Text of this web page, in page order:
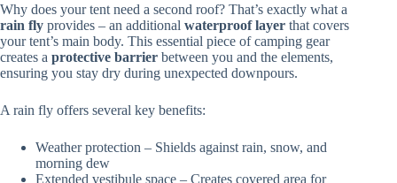
Why does your tent need a second roof? That’s exactly what a
rain fly provides – an additional waterproof layer that covers
your tent’s main body. This essential piece of camping gear
creates a protective barrier between you and the elements,
ensuring you stay dry during unexpected downpours.
A rain fly offers several key benefits:
Weather protection – Shields against rain, snow, and
morning dew
Extended vestibule space – Creates covered area for